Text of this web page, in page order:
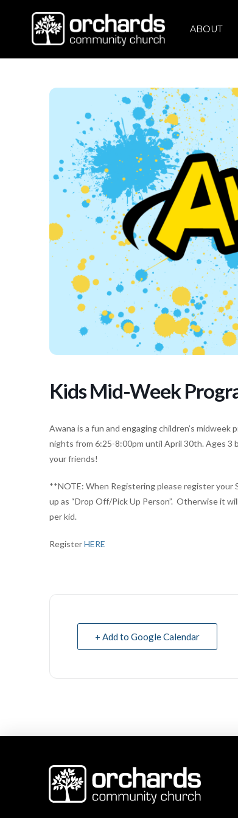
ABOUT
Kids Mid-Week
Awana is a fun and engaging children’s
nights from 6:25-8:00pm until April 30th. Ages
your friends!
**NOTE: When Registering please register your
up as “Drop Off/Pick Up Person”. Otherwise it
per kid.
RegisterHERE
+ Add to Google Calendar